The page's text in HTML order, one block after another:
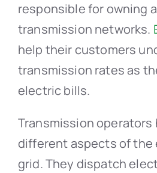
responsible for owning
transmission networks.
help their customers
transmission rates as
electric bills.
Transmission operators
different aspects of the
grid. They dispatch